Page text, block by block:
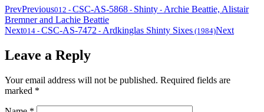
PrevPrevious012 - CSC-AS-5868 - Shinty - Archie Beattie, Alistair
Bremner and Lachie Beattie
Next014 - CSC-AS-7472 - Ardkinglas Shinty Sixes (1984)Next
Leave a Reply
Your email address will not be published. Required fields are
marked *